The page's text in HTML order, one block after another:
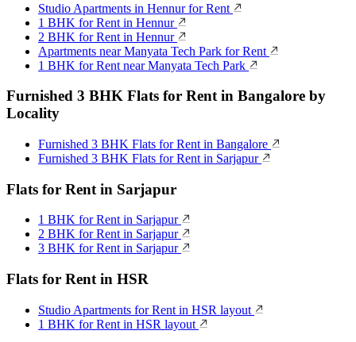
Studio Apartments in Hennur for Rent
1 BHK for Rent in Hennur
2 BHK for Rent in Hennur
Apartments near Manyata Tech Park for Rent
1 BHK for Rent near Manyata Tech Park
Furnished 3 BHK Flats for Rent in Bangalore by
Locality
Furnished 3 BHK Flats for Rent in Bangalore
Furnished 3 BHK Flats for Rent in Sarjapur
Flats for Rent in Sarjapur
1 BHK for Rent in Sarjapur
2 BHK for Rent in Sarjapur
3 BHK for Rent in Sarjapur
Flats for Rent in HSR
Studio Apartments for Rent in HSR layout
1 BHK for Rent in HSR layout